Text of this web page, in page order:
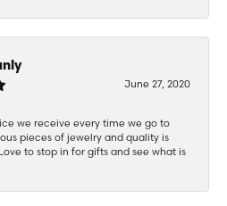
June 27, 2020
we receive every time we go to
pieces of jewelry and quality is
to stop in for gifts and see what is